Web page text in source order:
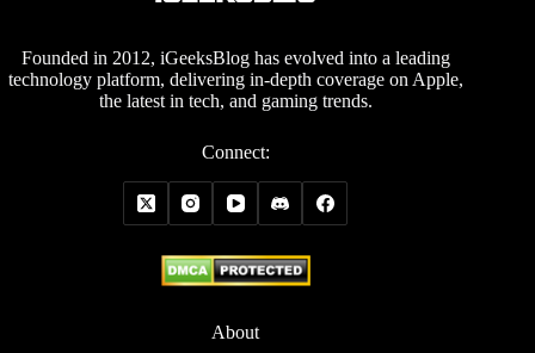
Founded in 2012, iGeeksBlog has evolved into a leading
technology platform, delivering in-depth coverage on Apple,
the latest in tech, and gaming trends.
Connect:
About